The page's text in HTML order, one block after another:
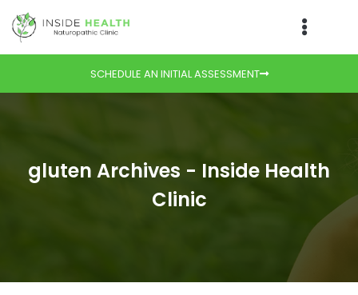
SCHEDULE AN INITIAL ASSESSMENT
gluten Archives - Inside Health
Clinic